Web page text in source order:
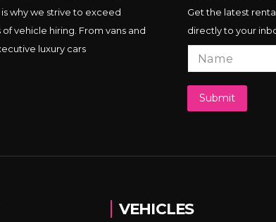
why we strive to exceed
vehicle hiring. From vans and
luxury cars
Get the latest
directly to your
Submit
VEHICLES